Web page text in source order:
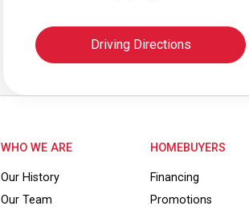
Driving Directions
WHO WE ARE
Our History
Our Team
HOMEBUYERS
Financing
Promotions